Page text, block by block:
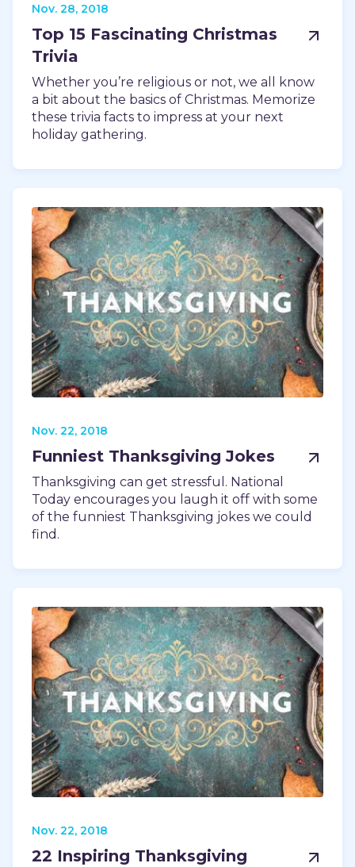
Nov. 28, 2018
Top 15 Fascinating Christmas
Trivia
Whether you’re religious or not, we all know
a bit about the basics of Christmas. Memorize
these trivia facts to impress at your next
holiday gathering.
Nov. 22, 2018
Funniest Thanksgiving Jokes
Thanksgiving can get stressful. National
Today encourages you laugh it off with some
of the funniest Thanksgiving jokes we could
find.
Nov. 22, 2018
22 Inspiring Thanksgiving